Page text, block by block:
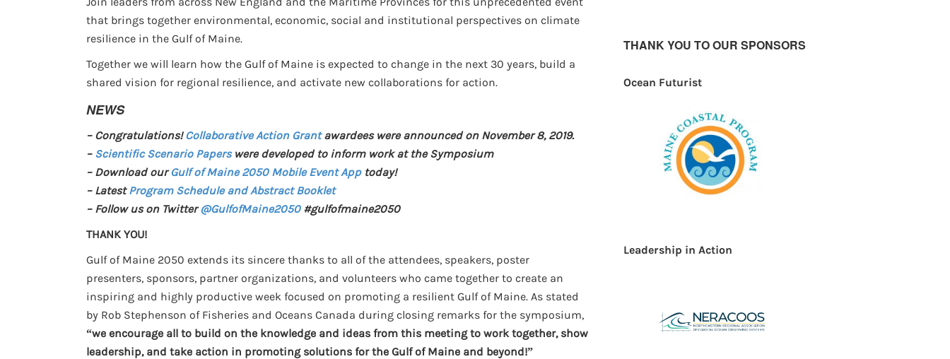
that brings together environmental, economic, social and institutional perspectives on climate
resilience in the Gulf of Maine.
Together we will learn how the Gulf of Maine is expected to change in the next 30 years, build a
shared vision for regional resilience, and activate new collaborations for action.
NEWS
– Congratulations! Collaborative Action Grantawardees were announced on November 8, 2019.
– Scientific Scenario Paperswere developed to inform work at the Symposium
– Download ourGulf of Maine 2050 Mobile Event Apptoday!
– LatestProgram Schedule and Abstract Booklet
– Follow us on Twitter@GulfofMaine2050#gulfofmaine2050
THANK YOU!
Gulf of Maine 2050 extends its sincere thanks to all of the attendees, speakers, poster
presenters, sponsors, partner organizations, and volunteers who came together to create an
inspiring and highly productive week focused on promoting a resilient Gulf of Maine. As stated
by Rob Stephenson of Fisheries and Oceans Canada during closing remarks for the symposium,
“we encourage all to build on the knowledge and ideas from this meeting to work together, show
leadership, and take action in promoting solutions for the Gulf of Maine and beyond!”
THANK YOU TO OUR SPONSORS
Ocean Futurist
Leadership in Action